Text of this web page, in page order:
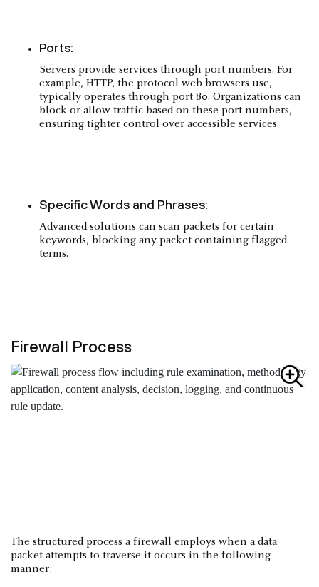
Ports:
Servers provide services through port numbers. For
example, HTTP, the protocol web browsers use,
typically operates through port 80. Organizations can
block or allow traffic based on these port numbers,
ensuring tighter control over accessible services.
Specific Words and Phrases:
Advanced solutions can scan packets for certain
keywords, blocking any packet containing flagged
terms.
Firewall Process
The structured process a firewall employs when a data
packet attempts to traverse it occurs in the following
manner: